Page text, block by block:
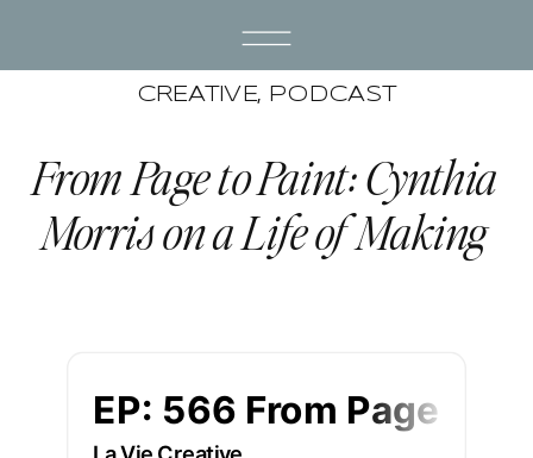
CREATIVE, PODCAST
From Page to Paint: Cynthia
Morris on a Life of Making